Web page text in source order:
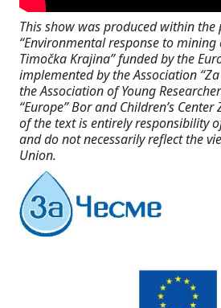
This show was produced within the
“Environmental response to
Timočka Krajina” funded by the
implemented by the Association
the Association of Young
“Europe” Bor and Children’s
of the text is entirely responsibility
and do not necessarily reflect the
Union.